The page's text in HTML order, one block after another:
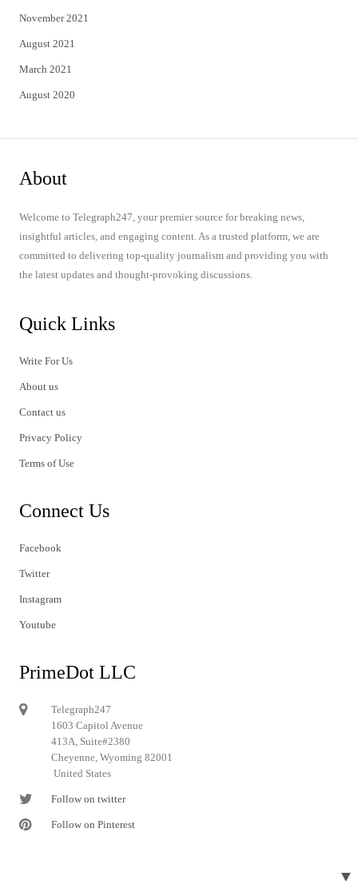
November 2021
August 2021
March 2021
August 2020
About
Welcome to Telegraph247, your premier source for breaking news,
insightful articles, and engaging content. As a trusted platform, we are
committed to delivering top-quality journalism and providing you with
the latest updates and thought-provoking discussions.
Quick Links
Write For Us
About us
Contact us
Privacy Policy
Terms of Use
Connect Us
Facebook
Twitter
Instagram
Youtube
PrimeDot LLC
Telegraph247
1603 Capitol Avenue
413A, Suite#2380
Cheyenne, Wyoming 82001
United States
Follow on twitter
Follow on Pinterest
▼